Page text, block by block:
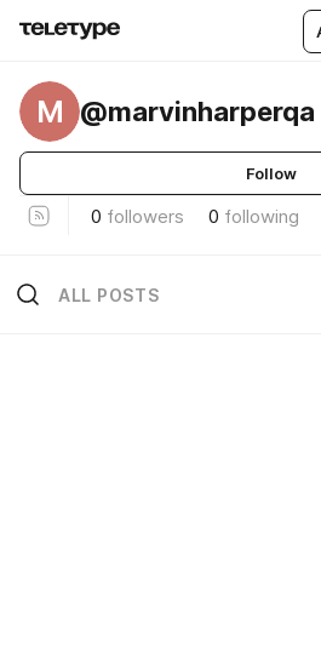
M @marvinharperqa
Follow
0 followers 0 following
ALL POSTS